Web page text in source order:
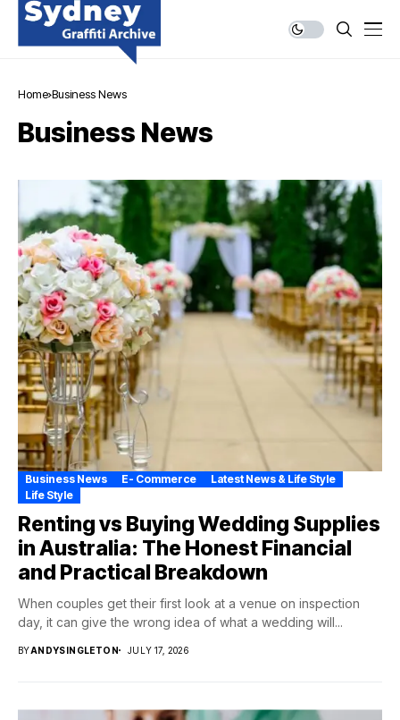
Home Business News
Business News
Business News E- Commerce
Latest News & Life Style
Life Style
Renting vs Buying Wedding Supplies
in Australia: The Honest Financial
and Practical Breakdown
When couples get their first look at a venue on inspection
day, it can give the wrong idea of what a wedding will...
BYANDYSINGLETON JULY 17, 2026